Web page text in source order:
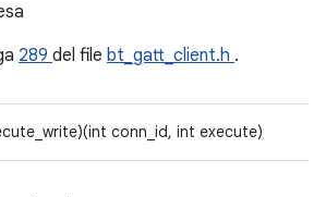
289 del file bt_gatt_client.h .
conn_id, int execute)